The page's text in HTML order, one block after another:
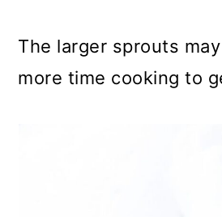
The larger sprouts
more time cooking to